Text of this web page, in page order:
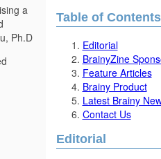
a
Ph.D
Table of Contents
Editorial
BrainyZine
Feature Articles
Brainy Product
Latest Brainy
Contact Us
Editorial